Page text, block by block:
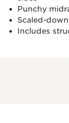
Punchy
Scaled-
Includes